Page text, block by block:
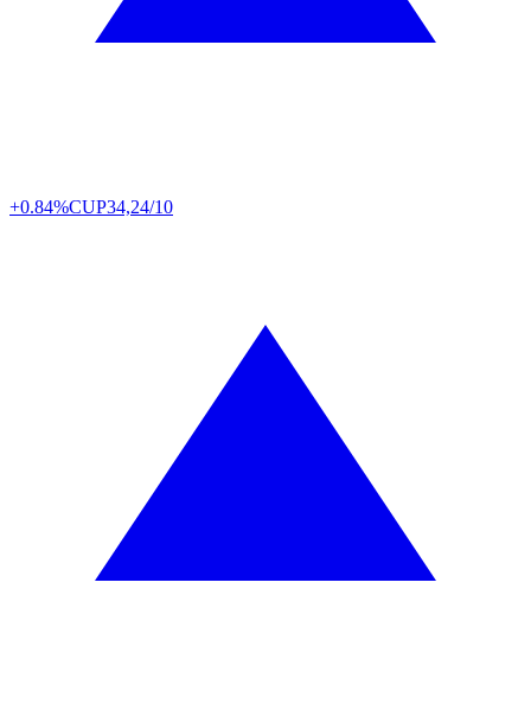
+0.84%CUP34,24/10